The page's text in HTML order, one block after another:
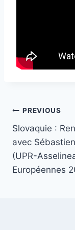
Post
PREVIOUS
Slovaquie :
avec
(UPR-
Européennes